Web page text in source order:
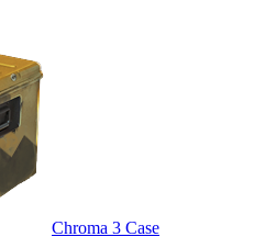
Chroma 3 Case